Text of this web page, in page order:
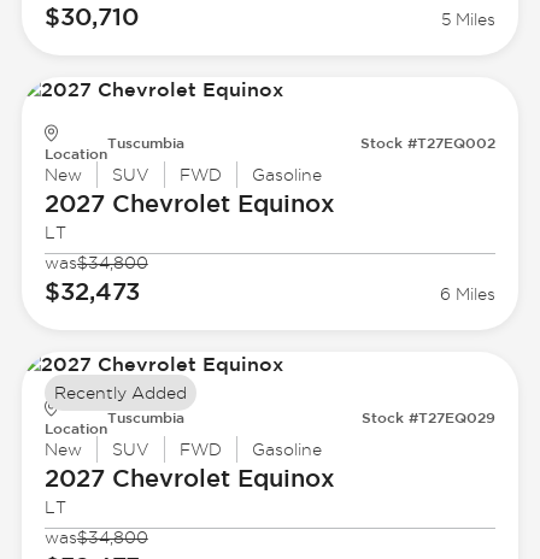
$30,710 5 Miles
Location
Tuscumbia Stock #T27EQ002
New SUV FWD Gasoline
2027 ChevroletEquinox
LT
was$34,800
$32,473 6 Miles
Location
Tuscumbia Stock #T27EQ029
New SUV FWD Gasoline
2027 ChevroletEquinox
LT
was$34,800
Recently Added